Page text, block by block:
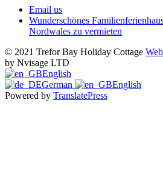
Email us
Wunderschönes
Nordwales zu vermieten
© 2021 Trefor Bay Holiday Cottage
by Nvisage LTD
English
German
English
Powered by TranslatePress